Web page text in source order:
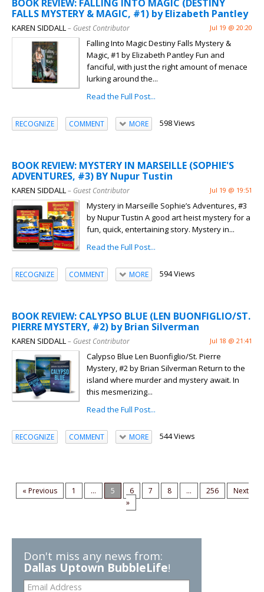
BOOK REVIEW: FALLING INTO MAGIC (DESTINY
FALLS MYSTERY & MAGIC, #1) by Elizabeth Pantley
KAREN SIDDALL– Guest Contributor Jul 19 @ 20:20
Falling Into Magic Destiny Falls Mystery &
Magic, #1 by Elizabeth Pantley Fun and
fanciful, with just the right amount of menace
lurking around the...
Read the Full Post...
RECOGNIZE COMMENT MORE 598 Views
BOOK REVIEW: MYSTERY IN MARSEILLE (SOPHIE'S
ADVENTURES, #3) BY Nupur Tustin
KAREN SIDDALL– Guest Contributor Jul 19 @ 19:51
Mystery in Marseille Sophie’s Adventures, #3
by Nupur Tustin A good art heist mystery for a
fun, quick, entertaining story. Mystery in...
Read the Full Post...
RECOGNIZE COMMENT MORE 594 Views
BOOK REVIEW: CALYPSO BLUE (LEN BUONFIGLIO/ST.
PIERRE MYSTERY, #2) by Brian Silverman
KAREN SIDDALL– Guest Contributor Jul 18 @ 21:41
Calypso Blue Len Buonfiglio/St. Pierre
Mystery, #2 by Brian Silverman Return to the
island where murder and mystery await. In
this mesmerizing...
Read the Full Post...
RECOGNIZE COMMENT MORE 544 Views
« Previous 1 ... 5 6 7 8 ... 256
Next
»
Don't miss any news from:
Dallas Uptown BubbleLife!